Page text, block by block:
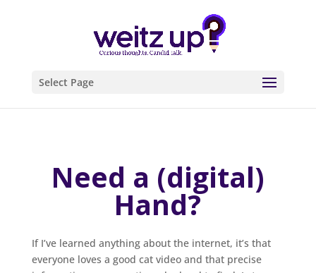
Select Page
Need a (digital)
Hand?
If I’ve learned anything about the internet, it’s that
everyone loves a good cat video and that precise